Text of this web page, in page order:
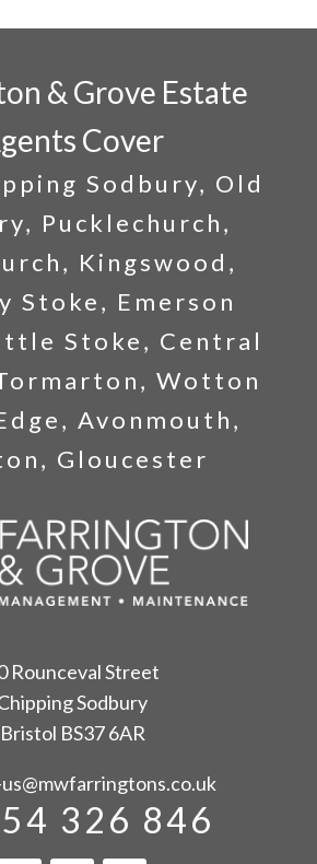
& Grove Estate
Cover
Sodbury, Old
Pucklechurch,
Kingswood,
Stoke, Emerson
Stoke, Central
Wotton
Avonmouth,
Gloucester
Rounceval Street
Sodbury
Bristol BS37 6AR
326 846